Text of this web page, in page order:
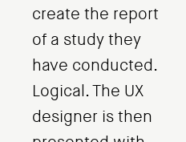
create the report
of a study they
have conducted.
Logical. The UX
designer is then